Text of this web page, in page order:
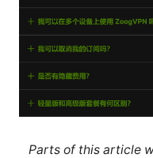
Parts of this article